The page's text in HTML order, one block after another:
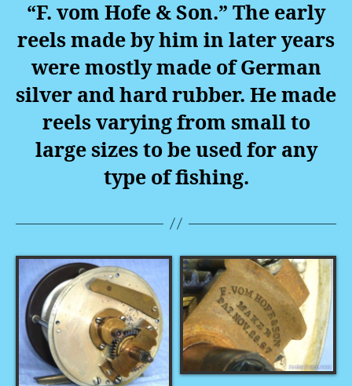
“F. vom Hofe & Son.” The early
reels made by him in later years
were mostly made of German
silver and hard rubber. He made
reels varying from small to
large sizes to be used for any
type of fishing.